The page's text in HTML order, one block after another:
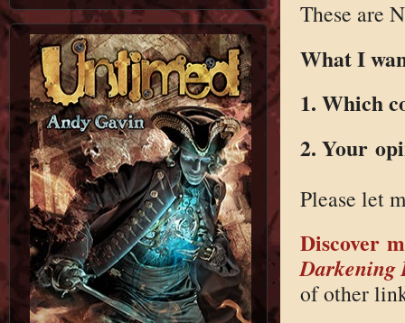
These are
What I
1. Which
2. Your
Please let
Discover
Darkening
of other